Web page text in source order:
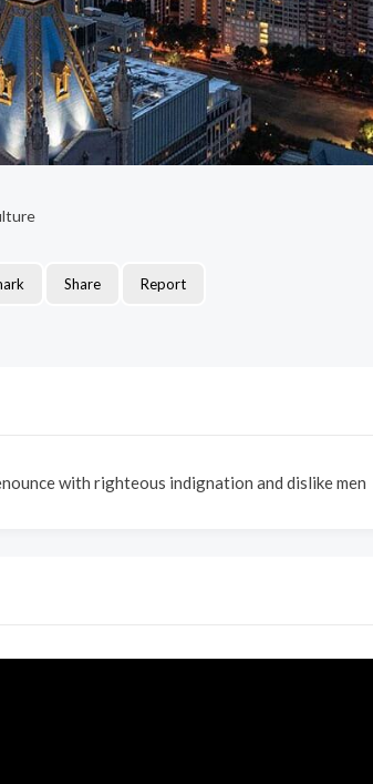
Share Report
with righteous indignation and dislike men